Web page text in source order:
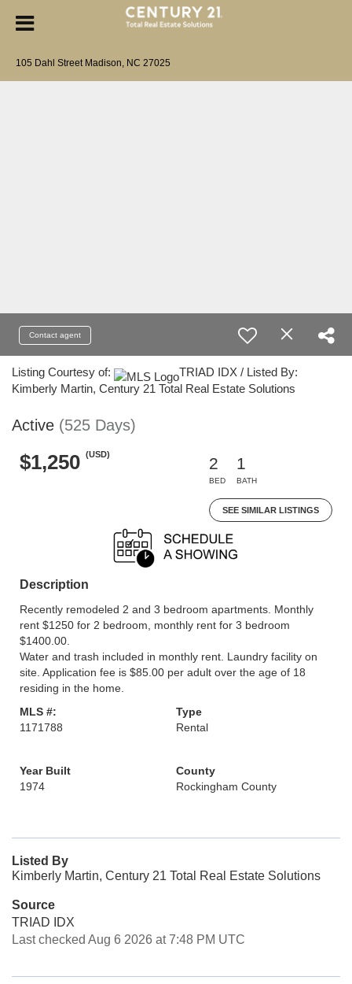
105 Dahl Street Madison, NC 27025
Contact agent
Listing Courtesy of:
TRIAD IDX / Listed By:
Kimberly Martin, Century 21 Total Real Estate Solutions
Active (525 Days)
$1,250 (USD)
2
BED
1
BATH
SEE SIMILAR LISTINGS
Description
Recently remodeled 2 and 3 bedroom apartments. Monthly
rent $1250 for 2 bedroom, monthly rent for 3 bedroom
$1400.00.
Water and trash included in monthly rent. Laundry facility on
site. Application fee is $85.00 per adult over the age of 18
residing in the home.
MLS #:
1171788
Type
Rental
Year Built
1974
County
Rockingham County
Listed By
Kimberly Martin, Century 21 Total Real Estate Solutions
Source
TRIAD IDX
Last checked Aug 6 2026 at 7:48 PM UTC